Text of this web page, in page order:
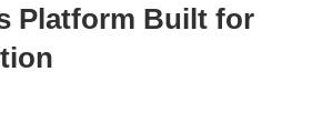
Platform Built for